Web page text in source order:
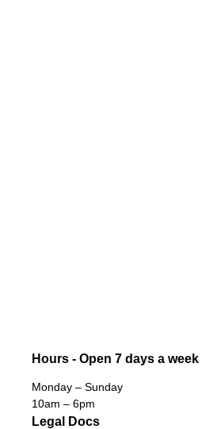
Hours - Open 7 days a week
Monday – Sunday
10am – 6pm
Legal Docs